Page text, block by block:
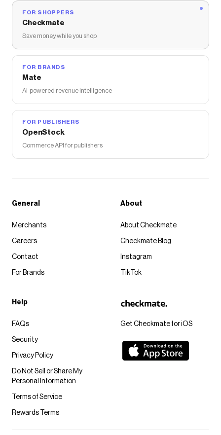
FOR SHOPPERS
Checkmate
Save money while you shop
FOR BRANDS
Mate
AI-powered revenue intelligence
FOR PUBLISHERS
OpenStock
Commerce API for publishers
Get Checkmate for iOS
General
Merchants
Careers
Contact
For Brands
About
About Checkmate
Checkmate Blog
Instagram
TikTok
Help
FAQs
Security
Privacy Policy
Do Not Sell or Share My
Personal Information
Terms of Service
Rewards Terms